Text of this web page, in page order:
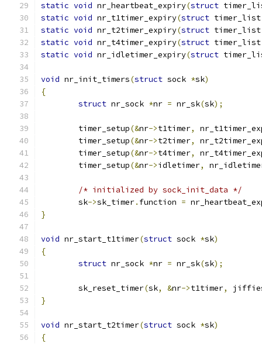
static void nr_heartbeat_expiry(struct
static void nr_t1timer_expiry(struct
static void nr_t2timer_expiry(struct
static void nr_t4timer_expiry(struct
static void nr_idletimer_expiry(struct
void nr_init_timers(struct sock *sk)
{
struct nr_sock *nr = nr_sk(sk);
	timer_setup
(&nr->t1timer,
	timer_setup
(&nr->t2timer,
	timer_setup
(&nr->t4timer,
	timer_setup
(&nr->idletimer,
/* initialized by sock_init_data */
	sk
->sk_timer. function =
}
void nr_start_t1timer(struct sock *sk)
{
struct nr_sock *nr = nr_sk(sk);
	sk_reset_timer
(sk, &nr->t1timer,
}
void nr_start_t2timer(struct sock *sk)
{